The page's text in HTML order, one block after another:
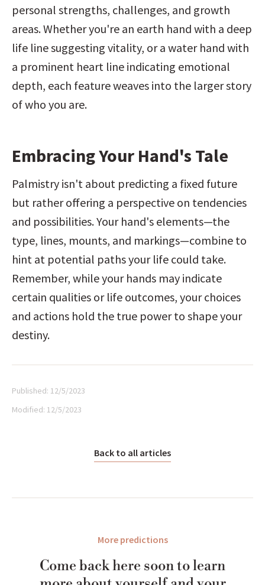
personal strengths, challenges, and growth
areas. Whether you're an earth hand with a deep
life line suggesting vitality, or a water hand with
a prominent heart line indicating emotional
depth, each feature weaves into the larger story
of who you are.
Embracing Your Hand's Tale
Palmistry isn't about predicting a fixed future
but rather offering a perspective on tendencies
and possibilities. Your hand's elements—the
type, lines, mounts, and markings—combine to
hint at potential paths your life could take.
Remember, while your hands may indicate
certain qualities or life outcomes, your choices
and actions hold the true power to shape your
destiny.
Published: 12/5/2023
Modified: 12/5/2023
Back to all articles
More predictions
Come back here soon to learn